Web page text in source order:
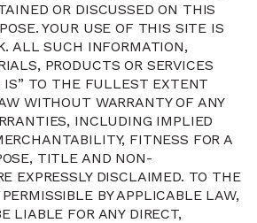
OR DISCUSSED ON THIS
YOUR USE OF THIS SITE IS
ALL SUCH INFORMATION,
PRODUCTS OR SERVICES
IS” TO THE FULLEST EXTENT
WITHOUT WARRANTY OF ANY
INCLUDING IMPLIED
FITNESS FOR A
TITLE AND NON-
EXPRESSLY DISCLAIMED. TO THE
BY APPLICABLE LAW,
LIABLE FOR ANY DIRECT,